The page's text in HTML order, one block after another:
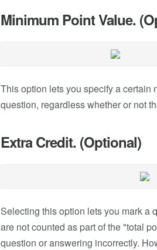
Minimum Point Value.
This option lets you specify a certain
question, regardless whether or not
Extra Credit. (Optional)
Selecting this option lets you mark a
are not counted as part of the "total
question or answering incorrectly.